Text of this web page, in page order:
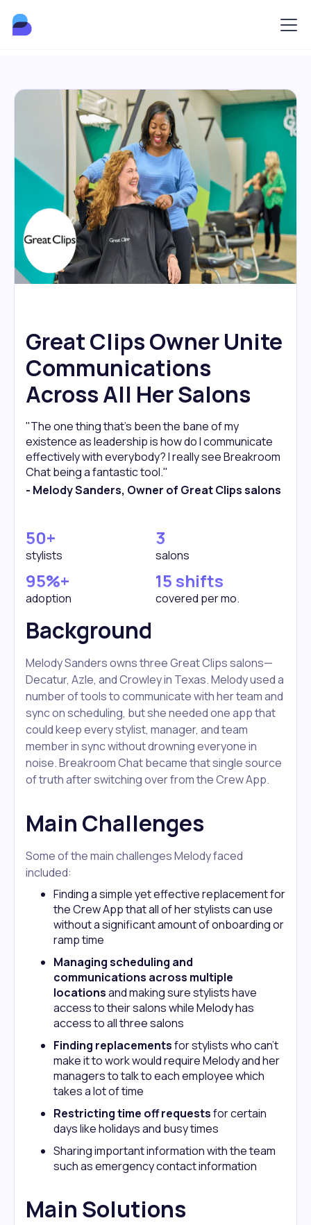
Great Clips Owner Unite
Communications
Across All Her Salons
"The one thing that's been the bane of my
existence as leadership is how do I communicate
effectively with everybody? I really see Breakroom
Chat being a fantastic tool."
- Melody Sanders, Owner of Great Clips salons
50+
stylists
3
salons
95%+
adoption
15 shifts
covered per mo.
Background
Melody Sanders owns three Great Clips salons—
Decatur, Azle, and Crowley in Texas. Melody used a
number of tools to communicate with her team and
sync on scheduling, but she needed one app that
could keep every stylist, manager, and team
member in sync without drowning everyone in
noise. Breakroom Chat became that single source
of truth after switching over from the Crew App.
Main Challenges
Some of the main challenges Melody faced
included:
Finding a simple yet effective replacement for
the Crew App that all of her stylists can use
without a significant amount of onboarding or
ramp time
Managing scheduling and
communications across multiple
locationsand making sure stylists have
access to their salons while Melody has
access to all three salons
Finding replacementsfor stylists who can’t
make it to work would require Melody and her
managers to talk to each employee which
takes a lot of time
Restricting time off requestsfor certain
days like holidays and busy times
Sharing important information with the team
such as emergency contact information
Main Solutions